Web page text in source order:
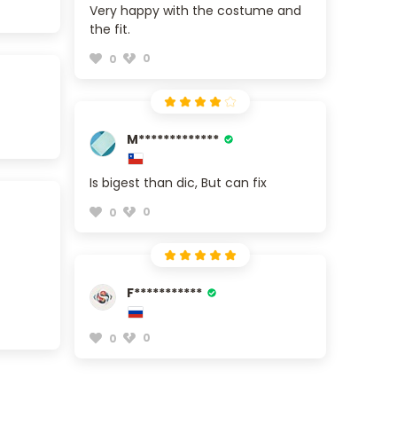
Very happy with the costume and
the fit.
0 0
M*************
Is bigest than dic, But can fix
0 0
F***********
0 0